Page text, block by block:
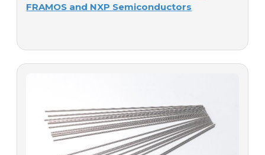
FRAMOS and NXP Semiconductors